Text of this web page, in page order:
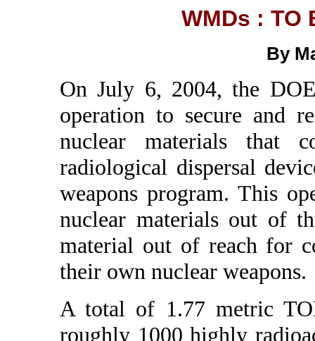
WMDs : TO
By
On July 6, 2004, the
operation to secure and
nuclear materials that
radiological dispersal
weapons program. This
nuclear materials out of
material out of reach for
their own nuclear weapons.
A total of 1.77 metric
roughly 1000 highly